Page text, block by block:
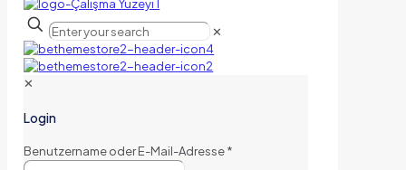
✕
✕
Login
Benutzername oder E-Mail-Adresse*